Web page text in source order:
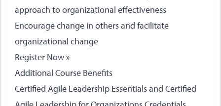
approach to organizational effectiveness
Encourage change in others and facilitate
organizational change
Register Now »
Additional Course Benefits
Certified Agile Leadership Essentials and Certified